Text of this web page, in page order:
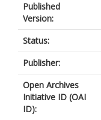
Published
Version:
Status:
Publisher:
Open Archives
Initiative ID (OAI
ID):